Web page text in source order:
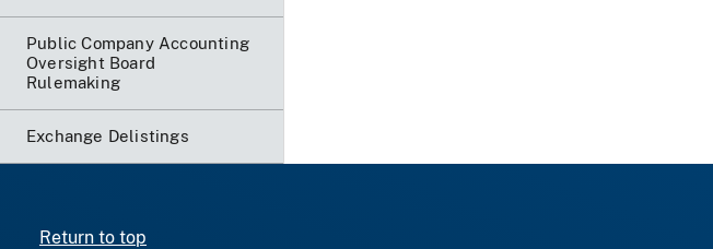
Public Company Accounting
Oversight Board
Rulemaking
Exchange Delistings
Return to top